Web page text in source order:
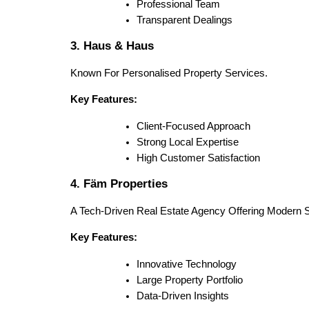
Professional Team
Transparent Dealings
3. Haus & Haus
Known For Personalised Property Services.
Key Features:
Client-Focused Approach
Strong Local Expertise
High Customer Satisfaction
4. Fäm Properties
A Tech-Driven Real Estate Agency Offering Modern
Key Features:
Innovative Technology
Large Property Portfolio
Data-Driven Insights